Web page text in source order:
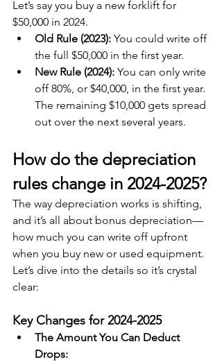
Let’s say you buy a new forklift for
$50,000 in 2024.
Old Rule (2023): You could write off
the full $50,000 in the first year.
New Rule (2024): You can only write
off 80%, or $40,000, in the first year.
The remaining $10,000 gets spread
out over the next several years.
How do the depreciation
rules change in 2024-2025?
The way depreciation works is shifting,
and it’s all about bonus depreciation—
how much you can write off upfront
when you buy new or used equipment.
Let’s dive into the details so it’s crystal
clear:
Key Changes for 2024-2025
The Amount You Can Deduct
Drops: